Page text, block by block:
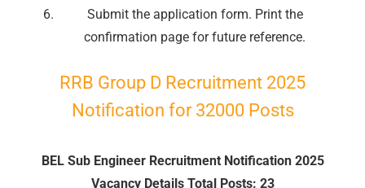
Submit the application form. Print the
confirmation page for future reference.
RRB Group D Recruitment 2025
Notification for 32000 Posts
BEL Sub Engineer Recruitment Notification 2025
Vacancy Details Total Posts: 23
📝 Register Account
📖 How It Works?